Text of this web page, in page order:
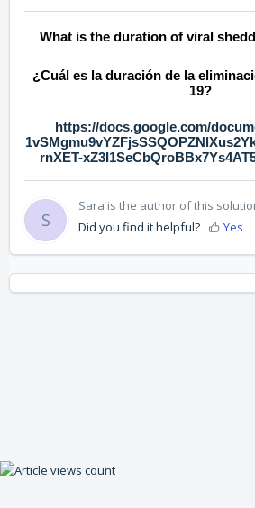
What is the duration of viral
¿Cuál es la duración de la
19?
https://docs.google.com/
rnXET-
S
Sara is the author of this
Did you find it helpful?
Yes